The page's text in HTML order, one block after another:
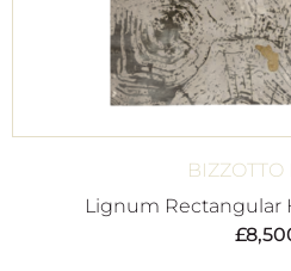
BIZZOTTO
Lignum Rectangular
£